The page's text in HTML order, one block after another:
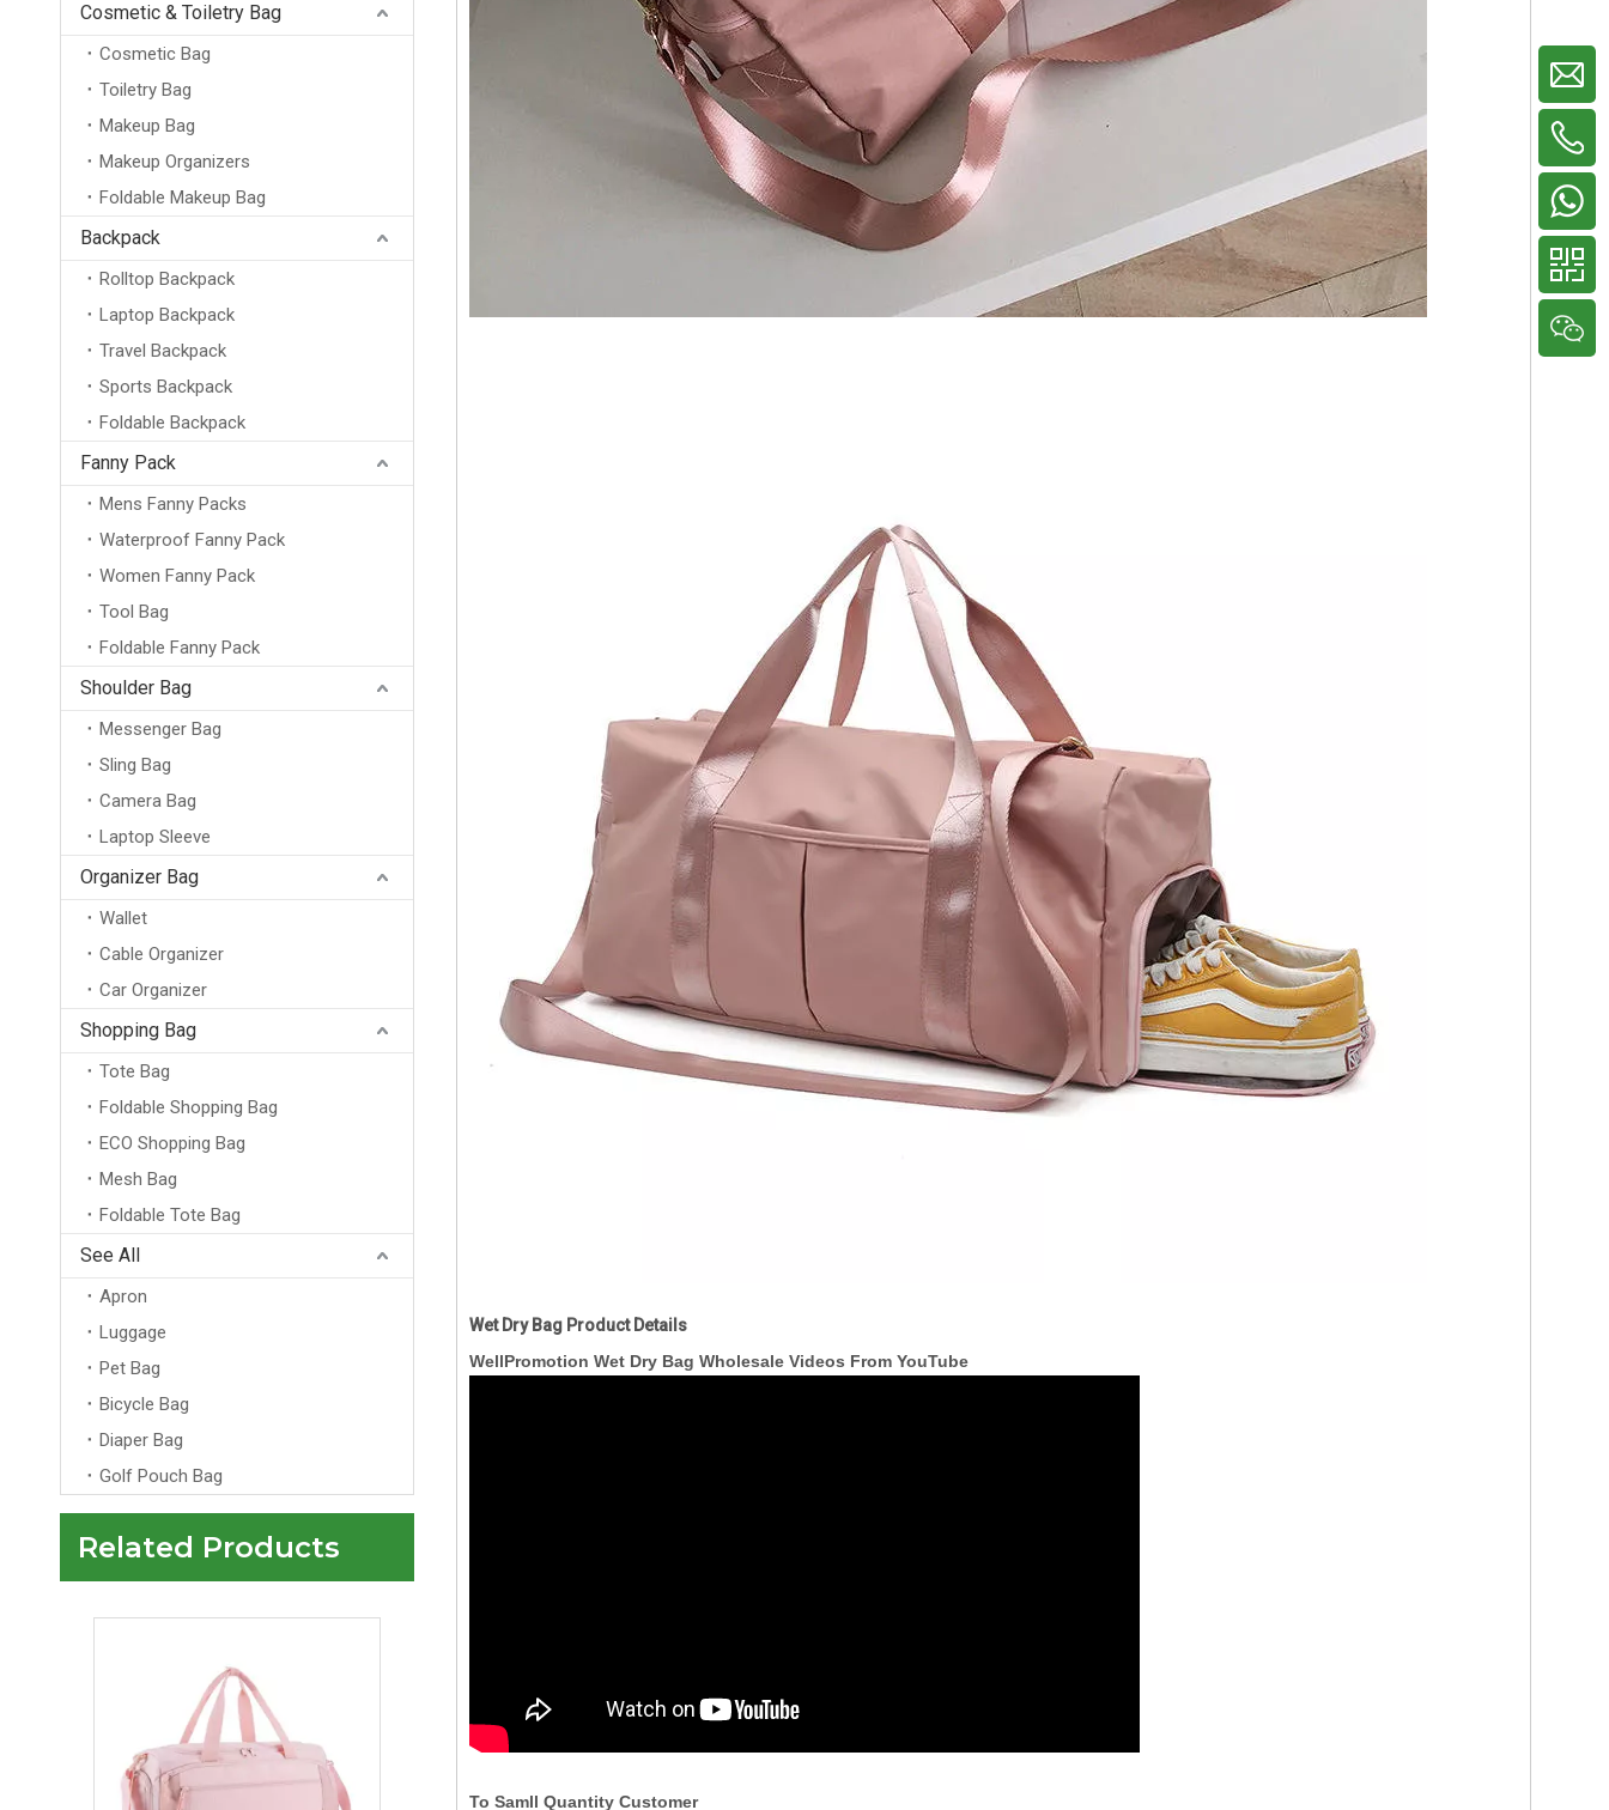
Cosmetic & Toiletry Bag
Cosmetic Bag
Toiletry Bag
Makeup Bag
Makeup Organizers
Foldable Makeup Bag
Backpack
Rolltop Backpack
Laptop Backpack
Travel Backpack
Sports Backpack
Foldable Backpack
Fanny Pack
Mens Fanny Packs
Waterproof Fanny Pack
Women Fanny Pack
Tool Bag
Foldable Fanny Pack
Shoulder Bag
Messenger Bag
Sling Bag
Camera Bag
Laptop Sleeve
Organizer Bag
Wallet
Cable Organizer
Car Organizer
Shopping Bag
Tote Bag
Foldable Shopping Bag
ECO Shopping Bag
Mesh Bag
Foldable Tote Bag
See All
Apron
Luggage
Pet Bag
Bicycle Bag
Diaper Bag
Golf Pouch Bag
Related Products
Wet Dry Bag Product Details
WellPromotion Wet Dry Bag Wholesale Videos From YouTube
To Samll Quantity Customer